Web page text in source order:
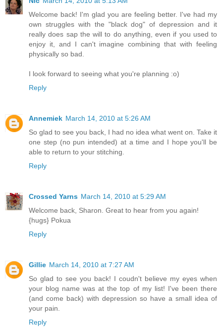
Welcome back! I'm glad you are feeling better. I've had my
own struggles with the "black dog" of depression and it
really does sap the will to do anything, even if you used to
enjoy it, and I can't imagine combining that with feeling
physically so bad.
I look forward to seeing what you're planning :o)
Reply
Annemiek March 14, 2010 at 5:26 AM
So glad to see you back, I had no idea what went on. Take it
one step (no pun intended) at a time and I hope you'll be
able to return to your stitching.
Reply
Crossed Yarns March 14, 2010 at 5:29 AM
Welcome back, Sharon. Great to hear from you again!
{hugs} Pokua
Reply
Gillie March 14, 2010 at 7:27 AM
So glad to see you back! I coudn't believe my eyes when
your blog name was at the top of my list! I've been there
(and come back) with depression so have a small idea of
your pain.
Reply